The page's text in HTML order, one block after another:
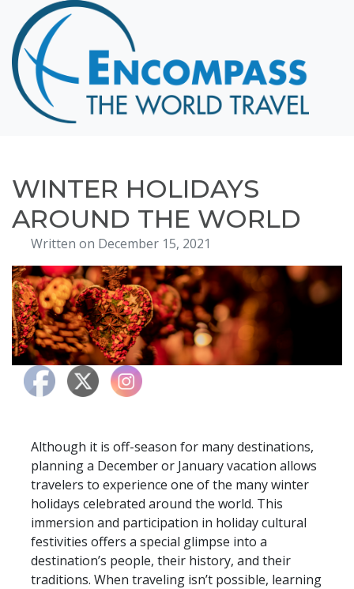
Home
Destinations
Cruising
Hawaii
About
Blog
Events
Testimonials
Contact
WINTER HOLIDAYS
AROUND THE WORLD
Written on December 15, 2021
Although it is off-season for many destinations,
planning a December or January vacation allows
travelers to experience one of the many winter
holidays celebrated around the world. This
immersion and participation in holiday cultural
festivities offers a special glimpse into a
destination’s people, their history, and their
traditions. When traveling isn’t possible, learning